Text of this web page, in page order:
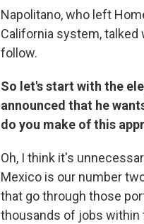
Napolitano, who left
California system, talked
follow.
So let's start with the
announced that he
do you make of this
Oh, I think it's
Mexico is our number
that go through those
thousands of jobs within